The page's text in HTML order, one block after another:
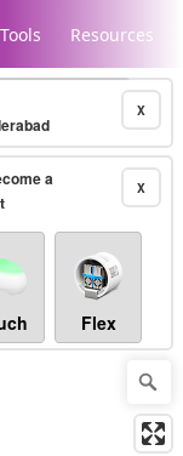
Tools Resources
X
X
a
Flex